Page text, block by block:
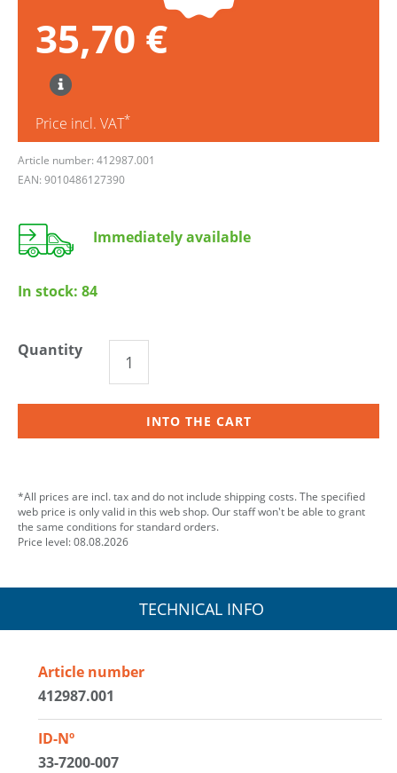
35,70 €
Price incl. VAT*
Article number: 412987.001
EAN: 9010486127390
Immediately available
In stock: 84
Quantity
INTO THE CART
*All prices are incl. tax and do not include shipping costs. The specified
web price is only valid in this web shop. Our staff won't be able to grant
the same conditions for standard orders.
Price level: 08.08.2026
TECHNICAL INFO
Article number
412987.001
ID-Nº
33-7200-007